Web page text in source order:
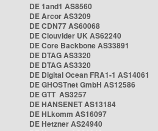
DE 1and1 AS8560
DE Arcor AS3209
DE CDN77 AS60068
DE Clouvider UK AS62240
DE Core Backbone AS33891
DE DTAG AS3320
DE DTAG AS3320
DE Digital Ocean FRA1-1 AS14061
DE GHOSTnet GmbH AS12586
DE GTT AS3257
DE HANSENET AS13184
DE HLkomm AS16097
DE Hetzner AS24940